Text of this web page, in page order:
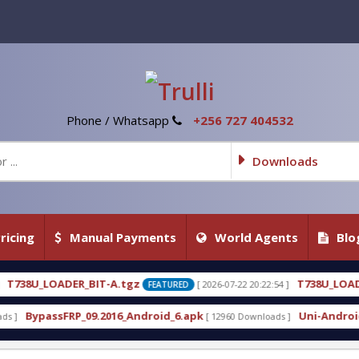
Phone / Whatsapp +256 727 404532
Downloads
Manual Payments World Agents
FEATURED [ 2026-07-22 20:22:54 ] T738U_LOADER_BIT-C FEATURED [
[ 12960 Downloads ] Uni-Android Tool 7.1 Latest